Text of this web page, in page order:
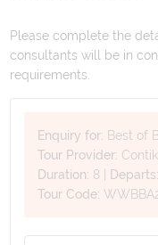
Please complete the
consultants will be in
requirements.
Enquiry for: Best of
Tour Provider:
Duration: 8 Departs:
Tour Code: